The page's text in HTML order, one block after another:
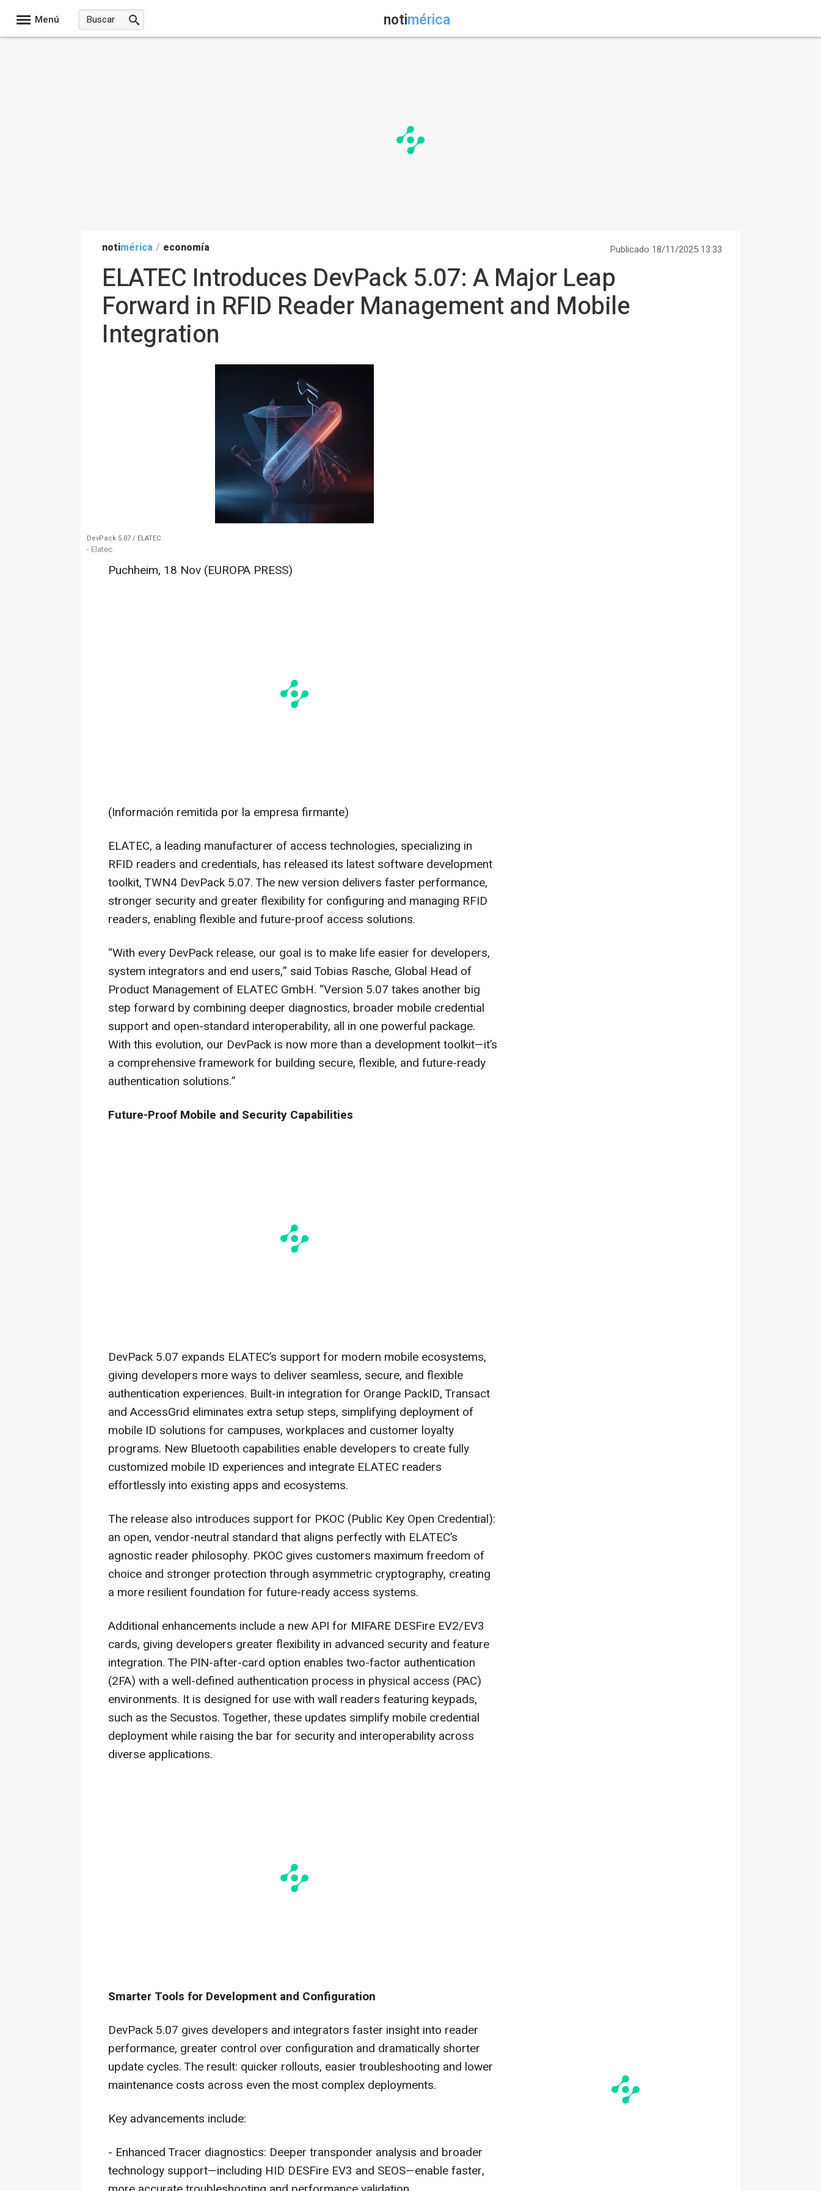
Menú notimérica
notimérica / economía Publicado 18/11/2025 13:33
ELATEC Introduces DevPack 5.07: A Major Leap
Forward in RFID Reader Management and Mobile
Integration
DevPack 5.07 / ELATEC
- Elatec
Puchheim, 18 Nov (EUROPA PRESS)
(Información remitida por la empresa firmante)
ELATEC, a leading manufacturer of access technologies, specializing in
RFID readers and credentials, has released its latest software development
toolkit, TWN4 DevPack 5.07. The new version delivers faster performance,
stronger security and greater flexibility for configuring and managing RFID
readers, enabling flexible and future-proof access solutions.
“With every DevPack release, our goal is to make life easier for developers,
system integrators and end users,” said Tobias Rasche, Global Head of
Product Management of ELATEC GmbH. “Version 5.07 takes another big
step forward by combining deeper diagnostics, broader mobile credential
support and open-standard interoperability, all in one powerful package.
With this evolution, our DevPack is now more than a development toolkit—it’s
a comprehensive framework for building secure, flexible, and future-ready
authentication solutions.”
Future-Proof Mobile and Security Capabilities
DevPack 5.07 expands ELATEC’s support for modern mobile ecosystems,
giving developers more ways to deliver seamless, secure, and flexible
authentication experiences. Built-in integration for Orange PackID, Transact
and AccessGrid eliminates extra setup steps, simplifying deployment of
mobile ID solutions for campuses, workplaces and customer loyalty
programs. New Bluetooth capabilities enable developers to create fully
customized mobile ID experiences and integrate ELATEC readers
effortlessly into existing apps and ecosystems.
The release also introduces support for PKOC (Public Key Open Credential):
an open, vendor-neutral standard that aligns perfectly with ELATEC’s
agnostic reader philosophy. PKOC gives customers maximum freedom of
choice and stronger protection through asymmetric cryptography, creating
a more resilient foundation for future-ready access systems.
Additional enhancements include a new API for MIFARE DESFire EV2/EV3
cards, giving developers greater flexibility in advanced security and feature
integration. The PIN-after-card option enables two-factor authentication
(2FA) with a well-defined authentication process in physical access (PAC)
environments. It is designed for use with wall readers featuring keypads,
such as the Secustos. Together, these updates simplify mobile credential
deployment while raising the bar for security and interoperability across
diverse applications.
Smarter Tools for Development and Configuration
DevPack 5.07 gives developers and integrators faster insight into reader
performance, greater control over configuration and dramatically shorter
update cycles. The result: quicker rollouts, easier troubleshooting and lower
maintenance costs across even the most complex deployments.
Key advancements include:
- Enhanced Tracer diagnostics: Deeper transponder analysis and broader
technology support—including HID DESFire EV3 and SEOS—enable faster,